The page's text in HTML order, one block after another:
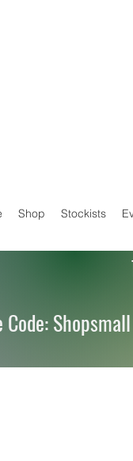
Shop Stockists
Code: